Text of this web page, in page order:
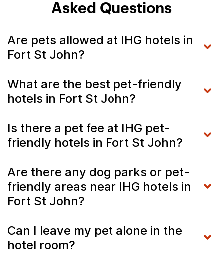
Asked Questions
Are pets allowed at IHG hotels in
Fort St John?
What are the best pet-friendly
hotels in Fort St John?
Is there a pet fee at IHG pet-
friendly hotels in Fort St John?
Are there any dog parks or pet-
friendly areas near IHG hotels in
Fort St John?
Can I leave my pet alone in the
hotel room?